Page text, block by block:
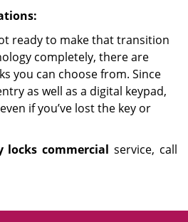
ready to make that transition
completely, there are
you can choose from. Since
as well as a digital keypad,
if you’ve lost the key or
locks commercial service, call